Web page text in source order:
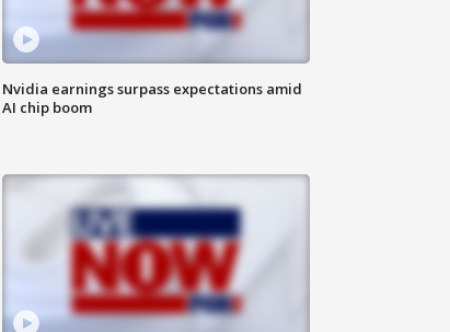
Nvidia earnings surpass expectations amid
AI chip boom